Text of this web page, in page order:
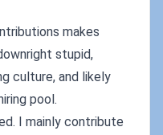
makes
stupid,
culture, and likely
pool.
I mainly contribute